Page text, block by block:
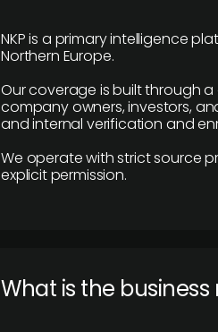
NKP is a primary intelligence
Northern Europe.
Our coverage is built through
company owners, investors,
and internal verification and
We operate with strict source
explicit permission.
What is the